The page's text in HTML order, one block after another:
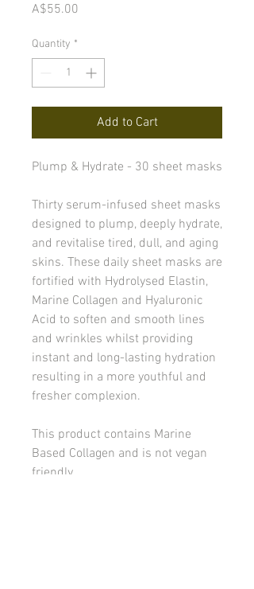
A$55.00
Quantity *
Add to Cart
Plump & Hydrate - 30 sheet masks
Thirty serum-infused sheet masks
designed to plump, deeply hydrate,
and revitalise tired, dull, and aging
skins. These daily sheet masks are
fortified with Hydrolysed Elastin,
Marine Collagen and Hyaluronic
Acid to soften and smooth lines
and wrinkles whilst providing
instant and long-lasting hydration
resulting in a more youthful and
fresher complexion.
This product contains Marine
Based Collagen and is not vegan
friendly.